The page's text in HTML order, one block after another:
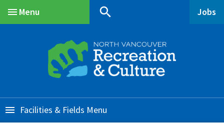
Menu
search Jobs
Facilities & Fields